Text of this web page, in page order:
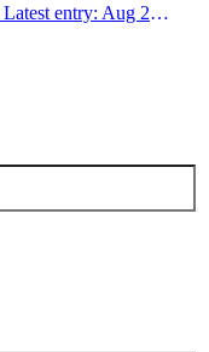
Latest entry: Aug 27, 2000